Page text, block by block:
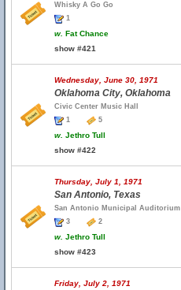
Whisky A Go Go
1
w. Fat Chance
show #421
Wednesday, June 30, 1971
Oklahoma City, Oklahoma
Civic Center Music Hall
1
5
w. Jethro Tull
show #422
Thursday, July 1, 1971
San Antonio, Texas
San Antonio Municipal Auditorium
3
2
w. Jethro Tull
show #423
Friday, July 2, 1971